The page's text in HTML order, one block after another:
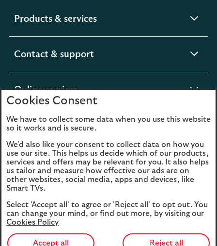
Products & servicesexpandable
Contact & support
Online servicesexpandable
section
About usexpandable
Legal Privacy
Cookies Accessibility
Statement (PDF, 3MB)
Cookies Consent
We have to collect some data when you use this website
so it works and is secure.
We'd also like your consent to collect data on how you
use our site. This helps us decide which of our products,
services and offers may be relevant for you. It also helps
us tailor and measure how effective our ads are on
other websites, social media, apps and devices, like
Smart TVs.
Select 'Accept all' to agree or 'Reject all' to opt out. You
can change your mind, or find out more, by visiting our
Cookies Policy
Accept all Reject all